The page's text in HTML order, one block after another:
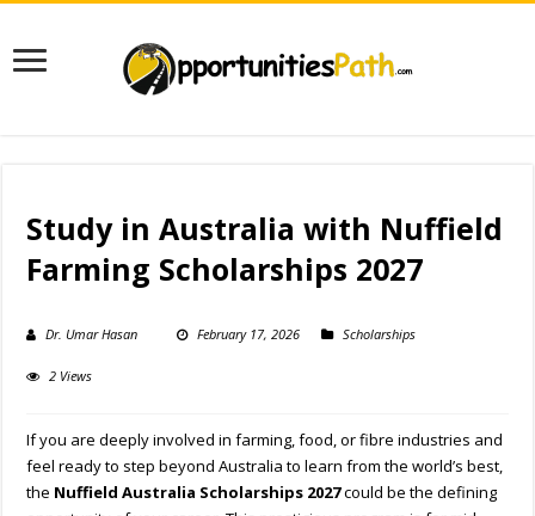
Study in Australia with Nuffield
Farming Scholarships 2027
Dr. Umar Hasan February 17, 2026 Scholarships
2 Views
If you are deeply involved in farming, food, or fibre industries and
feel ready to step beyond Australia to learn from the world’s best,
the Nuffield Australia Scholarships 2027could be the defining